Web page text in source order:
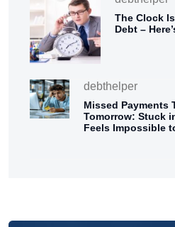
The Clock
Debt –
debthelper
Missed Payments
Tomorrow: Stuck
Feels Impossible